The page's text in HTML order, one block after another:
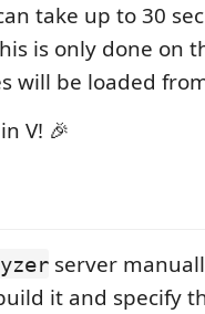
take up to 30
is only done on
will be loaded
V! 🎉
server
it and specify